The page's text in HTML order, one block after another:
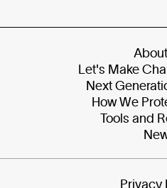
Let's Make
Next
How We
Tools and
Privacy